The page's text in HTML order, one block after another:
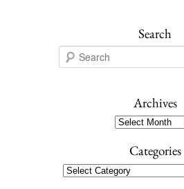
Search
e
Archives
Archives
Categories
Categories